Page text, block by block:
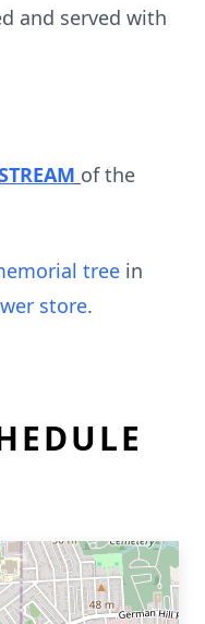
and served with
of the
tree in
store.